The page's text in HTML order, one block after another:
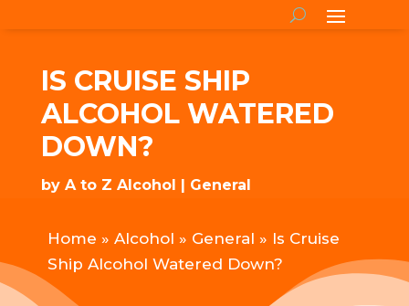
IS CRUISE SHIP
ALCOHOL WATERED
DOWN?
by A to Z Alcohol General
Home » Alcohol » General » Is Cruise
Ship Alcohol Watered Down?